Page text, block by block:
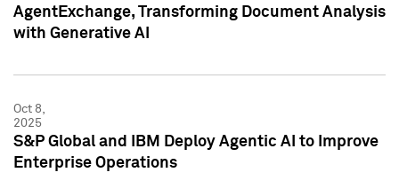
AgentExchange, Transforming Document Analysis
with Generative AI
Oct 8,
2025
S&P Global and IBM Deploy Agentic AI to Improve
Enterprise Operations